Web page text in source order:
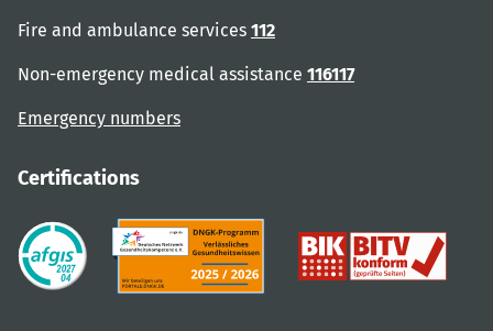
Fire and ambulance services 112
Non-emergency medical assistance 116117
Emergency numbers
Certifications